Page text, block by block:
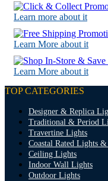
Learn more about it
Learn More about it
Learn More about it
TOP CATEGORIES
Designer & Replica
Traditional & Period
Travertine Lights
Coastal Rated Lights &
Ceiling Lights
Indoor Wall Lights
Outdoor Lights